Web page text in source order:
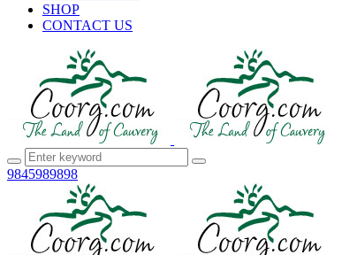
SHOP
CONTACT US
9845989898